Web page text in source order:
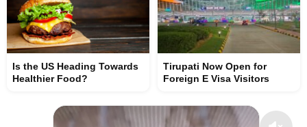
Is the US Heading Towards
Healthier Food?
Tirupati Now Open for
Foreign E Visa Visitors